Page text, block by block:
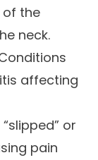
of the
neck.
affecting
“slipped” or
pain